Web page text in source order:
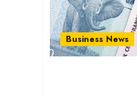
Business News